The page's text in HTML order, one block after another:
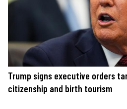
Trump signs executive orders
citizenship and birth tourism